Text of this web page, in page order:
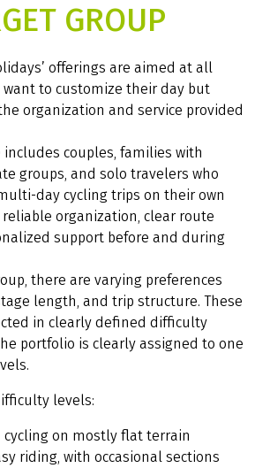
GROUP
offerings are aimed at all
to customize their day but
organization and service provided
couples, families with
groups, and solo travelers who
day cycling trips on their own
organization, clear route
support before and during
there are varying preferences
length, and trip structure. These
in clearly defined difficulty
portfolio is clearly assigned to one
levels:
cycling on mostly flat terrain
riding, with occasional sections